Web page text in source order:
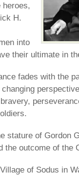
heroes,
H.
into
their ultimate in
fades with the
stature of Gordon
the outcome of the
of Sodus in